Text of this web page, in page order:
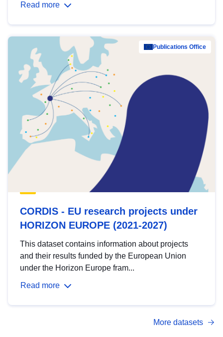
Read more
Publications Office
CORDIS - EU research projects under
HORIZON EUROPE (2021-2027)
This dataset contains information about projects
and their results funded by the European Union
under the Horizon Europe fram...
Read more
More datasets